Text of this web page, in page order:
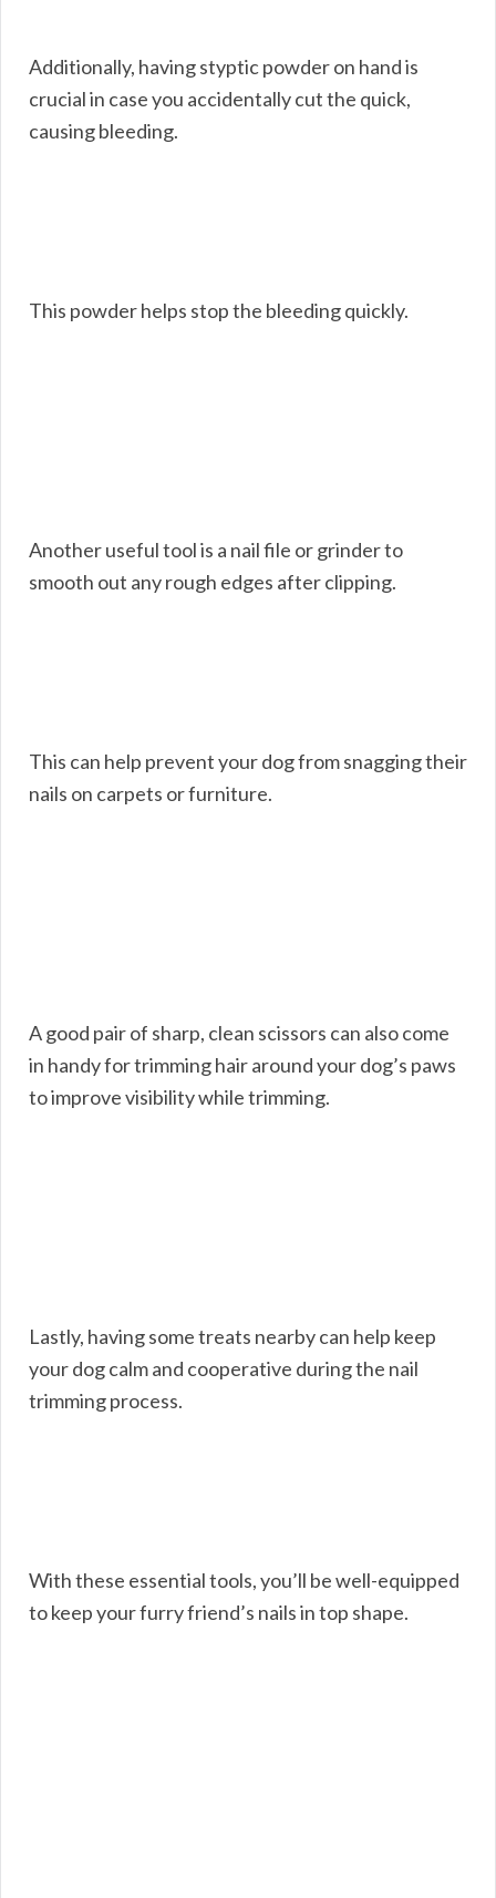
Additionally, having styptic powder on hand is
crucial in case you accidentally cut the quick,
causing bleeding.
This powder helps stop the bleeding quickly.
Another useful tool is a nail file or grinder to
smooth out any rough edges after clipping.
This can help prevent your dog from snagging their
nails on carpets or furniture.
A good pair of sharp, clean scissors can also come
in handy for trimming hair around your dog’s paws
to improve visibility while trimming.
Lastly, having some treats nearby can help keep
your dog calm and cooperative during the nail
trimming process.
With these essential tools, you’ll be well-equipped
to keep your furry friend’s nails in top shape.